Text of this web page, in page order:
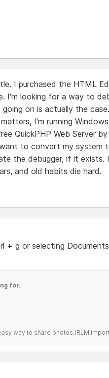
I purchased the HTML
I'm looking for a way to
on is actually the
I'm running
QuickPHP Web Server
to convert my system
the debugger, if it exists.
and old habits die hard.
+ g or selecting
for.
way to share photos.(RLM